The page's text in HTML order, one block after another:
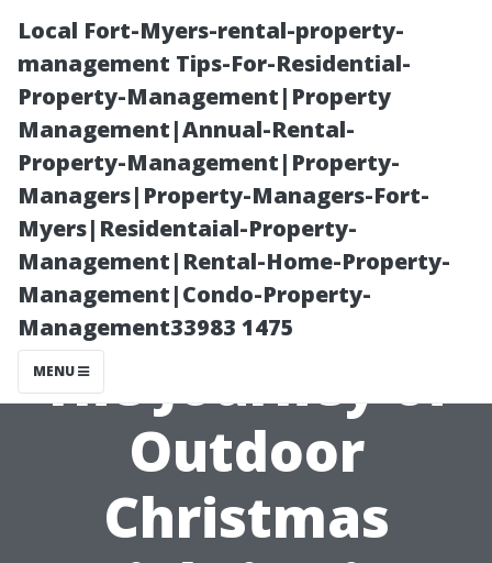
Local Fort-Myers-rental-property-
management Tips-For-Residential-
Property-Management|Property
Management|Annual-Rental-
Property-Management|Property-
Managers|Property-Managers-Fort-
Myers|Residentaial-Property-
Management|Rental-Home-Property-
Management|Condo-Property-
Management33983 1475
MENU
From Concept
to Completion:
The Journey of
Outdoor
Christmas